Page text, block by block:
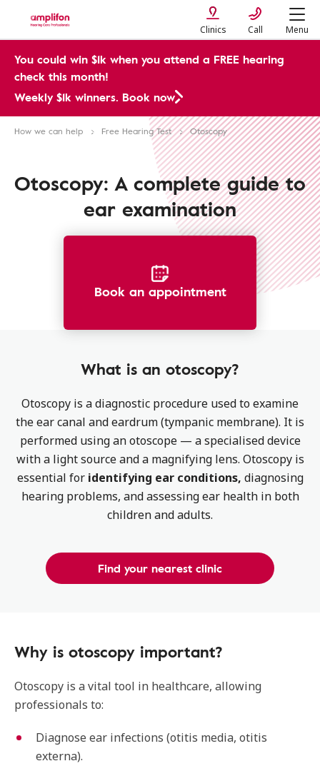
Clinics Call Menu
You could win $1k when you attend a FREE hearing
check this month!
Weekly $1k winners. Book now
How we can help Free Hearing Test Otoscopy
Otoscopy: A complete guide to
ear examination
Book an appointment
What is an otoscopy​?
Otoscopy is a diagnostic procedure used to examine
the ear canal and eardrum (tympanic membrane). It is
performed using an otoscope — a specialised device
with a light source and a magnifying lens. Otoscopy is
essential foridentifying ear conditions, diagnosing
hearing problems, and assessing ear health in both
children and adults.
Find your nearest clinic
Why is otoscopy important?
Otoscopy is a vital tool in healthcare, allowing
professionals to:
Diagnose ear infections (otitis media, otitis
externa).